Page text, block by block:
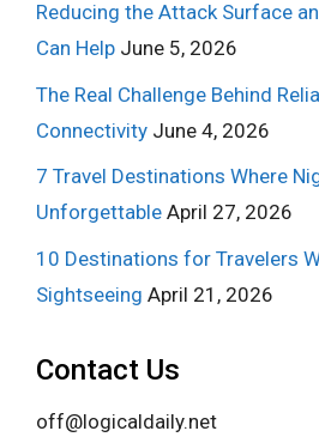
Reducing the Attack Surface
Can Help June 5, 2026
The Real Challenge Behind
Connectivity June 4, 2026
7 Travel Destinations Where
Unforgettable April 27, 2026
10 Destinations for Travelers
Sightseeing April 21, 2026
Contact Us
off@logicaldaily.net